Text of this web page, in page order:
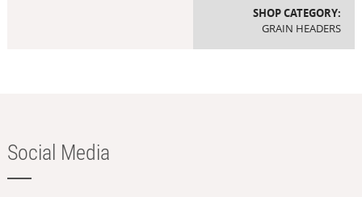
SHOP CATEGORY:
GRAIN HEADERS
Social Media